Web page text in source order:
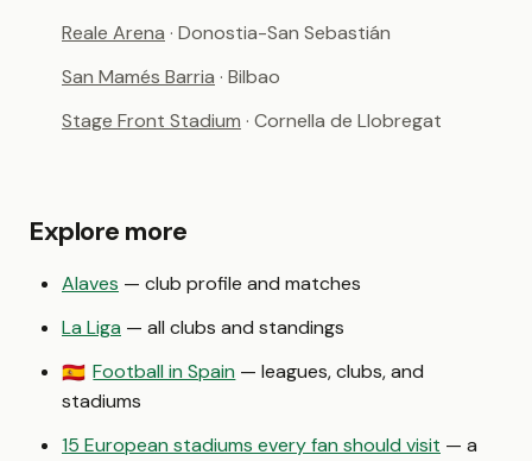
Reale Arena · Donostia-San Sebastián
San Mamés Barria · Bilbao
Stage Front Stadium · Cornella de Llobregat
Explore more
Alaves — club profile and matches
La Liga — all clubs and standings
🇪🇸 Football in Spain — leagues, clubs, and
stadiums
15 European stadiums every fan should visit — a